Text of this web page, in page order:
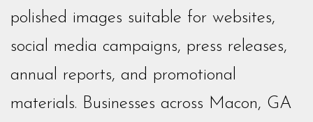
polished images suitable for websites,
social media campaigns, press releases,
annual reports, and promotional
materials. Businesses across Macon, GA